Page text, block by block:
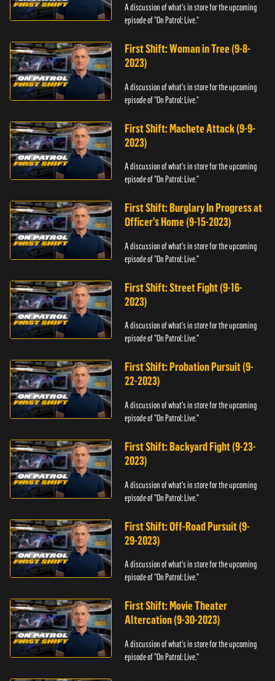
A discussion of what's in store for the upcoming
episode of "On Patrol: Live."
First Shift: Woman in Tree (9-8-
2023)
A discussion of what's in store for the upcoming
episode of "On Patrol: Live."
First Shift: Machete Attack (9-9-
2023)
A discussion of what's in store for the upcoming
episode of "On Patrol: Live."
First Shift: Burglary In Progress at
Officer’s Home (9-15-2023)
A discussion of what's in store for the upcoming
episode of "On Patrol: Live."
First Shift: Street Fight (9-16-
2023)
A discussion of what's in store for the upcoming
episode of "On Patrol: Live."
First Shift: Probation Pursuit (9-
22-2023)
A discussion of what's in store for the upcoming
episode of "On Patrol: Live."
First Shift: Backyard Fight (9-23-
2023)
A discussion of what's in store for the upcoming
episode of "On Patrol: Live."
First Shift: Off-Road Pursuit (9-
29-2023)
A discussion of what's in store for the upcoming
episode of "On Patrol: Live."
First Shift: Movie Theater
Altercation (9-30-2023)
A discussion of what's in store for the upcoming
episode of "On Patrol: Live."